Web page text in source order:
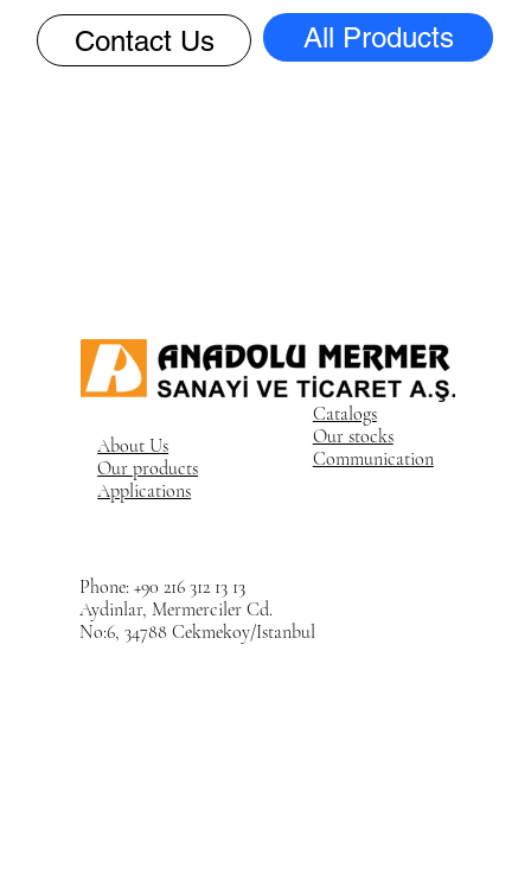
Contact Us All Products
About Us
Our products
Applications
Catalogs
Our stocks
Communication
Phone: +90 216 312 13 13
Aydinlar, Mermerciler Cd.
No:6, 34788 Cekmekoy/Istanbul